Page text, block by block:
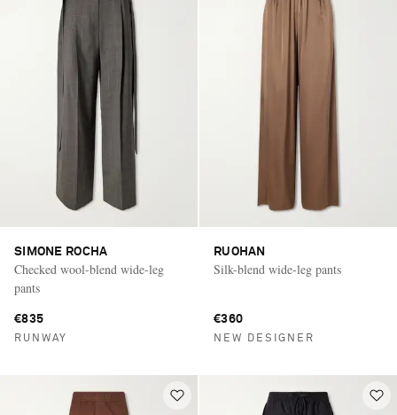
SIMONE ROCHA
Checked wool-blend wide-leg
pants
€835
RUNWAY
RUOHAN
Silk-blend wide-leg pants
€360
NEW DESIGNER